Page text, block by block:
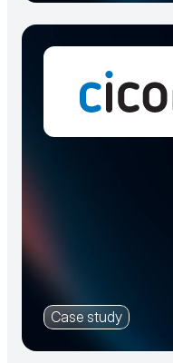
Case study